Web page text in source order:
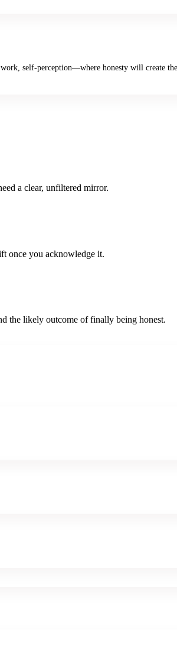
self-perception—where honesty will create
a clear, unfiltered mirror.
once you acknowledge it.
the likely outcome of finally being honest.